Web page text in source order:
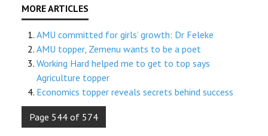
AMU committed for girls’ growth: Dr Feleke
AMU topper, Zemenu wants to be a poet
Working Hard helped me to get to top says
Agriculture topper
Economics topper reveals secrets behind success
Page 544 of 574